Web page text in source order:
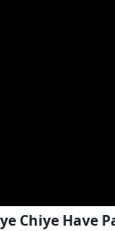
Chiye Have